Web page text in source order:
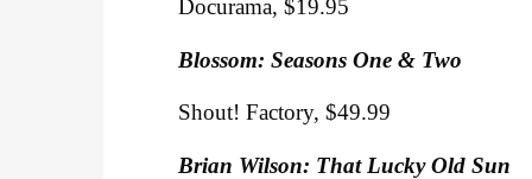
Docurama, $19.95
Blossom: Seasons One & Two
Shout! Factory, $49.99
Brian Wilson: That Lucky Old Sun